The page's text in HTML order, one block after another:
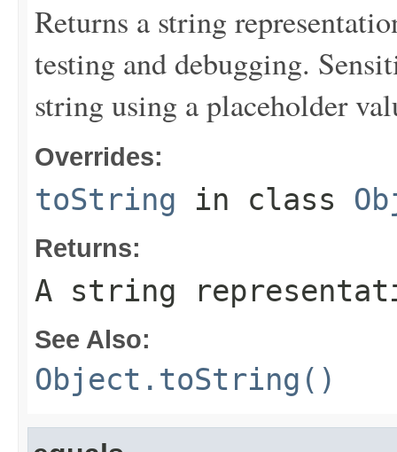
Returns a string
testing and debugging.
string using a placeholder
Overrides:
toString in class
Returns:
A string
See Also:
Object.toString()